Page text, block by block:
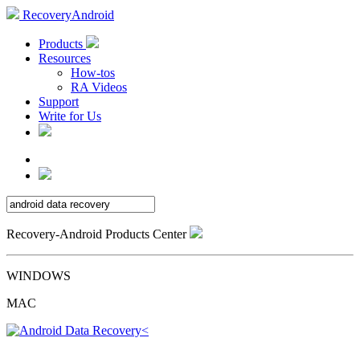
RecoveryAndroid
Products
Resources
How-tos
RA Videos
Support
Write for Us
Recovery-Android Products Center
WINDOWS
MAC